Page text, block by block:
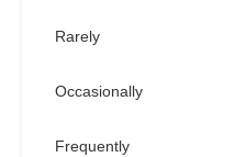
Rarely
Occasionally
Frequently